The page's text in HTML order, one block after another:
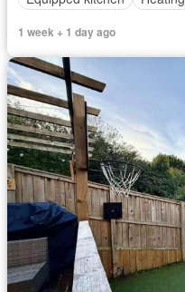
1 week + 1 day ago